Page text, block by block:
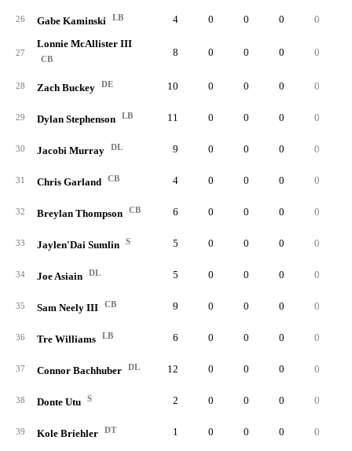
26 Gabe Kaminski LB 4 0 0 0 0
27
Lonnie McAllister III
CB
8 0 0 0 0
28 Zach Buckey DE 10 0 0 0 0
29 Dylan Stephenson LB 11 0 0 0 0
30 Jacobi Murray DL 9 0 0 0 0
31 Chris Garland CB 4 0 0 0 0
32 Breylan Thompson CB 6 0 0 0 0
33 Jaylen'Dai Sumlin S 5 0 0 0 0
34 Joe Asiain DL 5 0 0 0 0
35 Sam Neely III CB 9 0 0 0 0
36 Tre Williams LB 6 0 0 0 0
37 Connor Bachhuber DL 12 0 0 0 0
38 Donte Utu S 2 0 0 0 0
39 Kole Briehler DT 1 0 0 0 0